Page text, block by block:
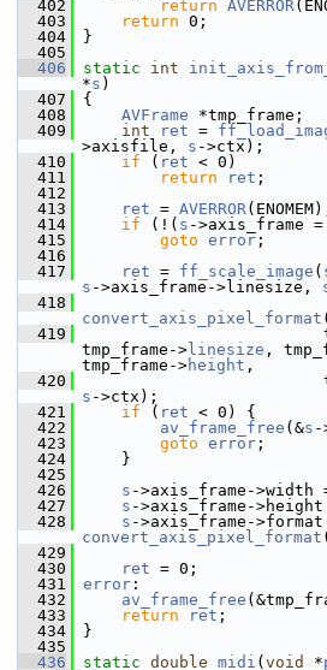
  402
return AVERROR
  403
return 0;
  404
}
  405
  406
static int
*s )
  407
{
  408
AVFrame *tmp_frame;
  409
int ret =
>axisfile, s ->ctx);
  410
if ( ret < 0)
  411
return ret ;
  412
  413
ret = AVERROR
  414
if (!( s ->axis_frame =
  415
goto error ;
  416
  417
ret = ff_scale_image (
s ->axis_frame->linesize,
  418
convert_axis_pixel_format (
  419
tmp_frame-> linesize ,
tmp_frame->height ,
  420
s ->ctx);
  421
if ( ret < 0) {
  422
av_frame_free (&s -
  423
goto error ;
  424
}
  425
  426
s ->axis_frame->width
  427
s ->axis_frame-
  428
s
convert_axis_pixel_format (
  429
  430
ret = 0;
  431
error :
  432
av_frame_free
  433
return ret ;
  434
}
  435
  436
static double midi ( void *